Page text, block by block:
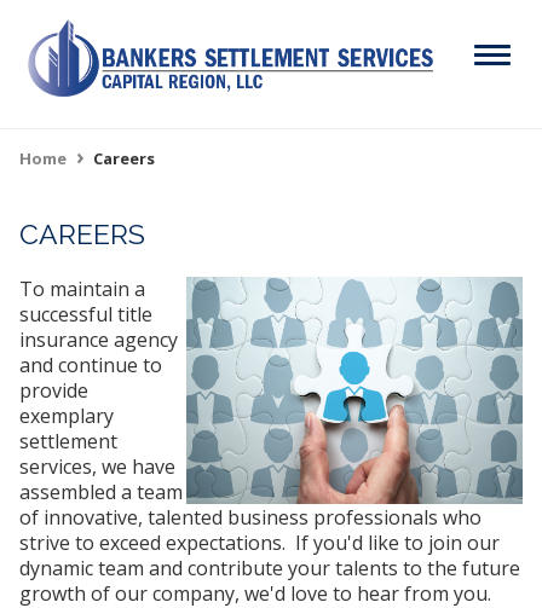
main
content
Menu
Search
navigation
ABOUT
SERVICES
RESOURCES
CAREERS
CONTACT
Home Careers
CAREERS
To maintain a
successful title
insurance agency
and continue to
provide
exemplary
settlement
services, we have
assembled a team
of innovative, talented business professionals who
strive to exceed expectations. If you'd like to join our
dynamic team and contribute your talents to the future
growth of our company, we'd love to hear from you.